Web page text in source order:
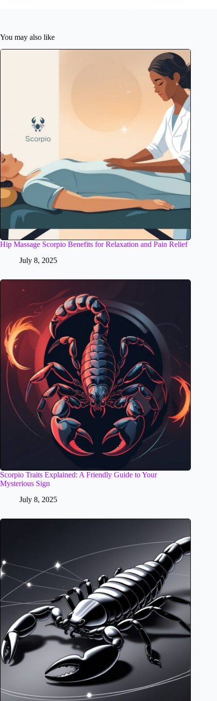
You may also like
Hip Massage Scorpio Benefits for Relaxation and Pain Relief
July 8, 2025
Scorpio Traits Explained: A Friendly Guide to Your
Mysterious Sign
July 8, 2025